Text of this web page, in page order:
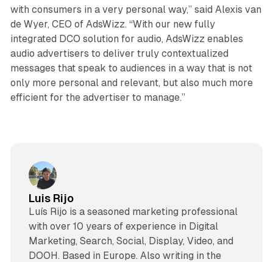
with consumers in a very personal way,” said Alexis van
de Wyer, CEO of AdsWizz. “With our new fully
integrated DCO solution for audio, AdsWizz enables
audio advertisers to deliver truly contextualized
messages that speak to audiences in a way that is not
only more personal and relevant, but also much more
efficient for the advertiser to manage.”
Luis Rijo
Luís Rijo is a seasoned marketing professional
with over 10 years of experience in Digital
Marketing, Search, Social, Display, Video, and
DOOH. Based in Europe. Also writing in the